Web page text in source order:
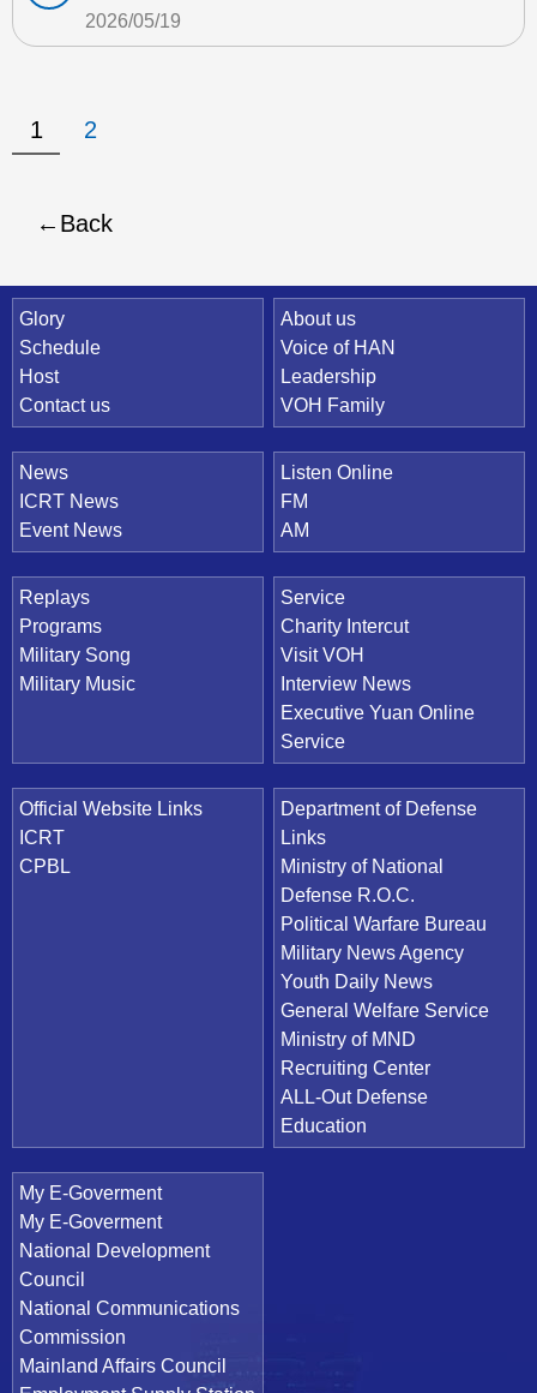
2026/05/19
1 2
Back
Quick Link
Glory
Schedule
Host
Contact us
About us
Voice of HAN
Leadership
VOH Family
News
ICRT News
Event News
Listen Online
FM
AM
Replays
Programs
Military Song
Military Music
Service
Charity Intercut
Visit VOH
Interview News
Executive Yuan Online
Service
Official Website Links
ICRT
CPBL
Department of Defense
Links
Ministry of National
Defense R.O.C.
Political Warfare Bureau
Military News Agency
Youth Daily News
General Welfare Service
Ministry of MND
Recruiting Center
ALL-Out Defense
Education
My E-Goverment
My E-Goverment
National Development
Council
National Communications
Commission
Mainland Affairs Council